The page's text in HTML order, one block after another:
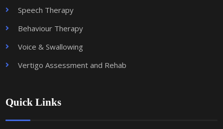
Speech Therapy
Behaviour Therapy
Voice & Swallowing
Vertigo Assessment and Rehab
Quick Links